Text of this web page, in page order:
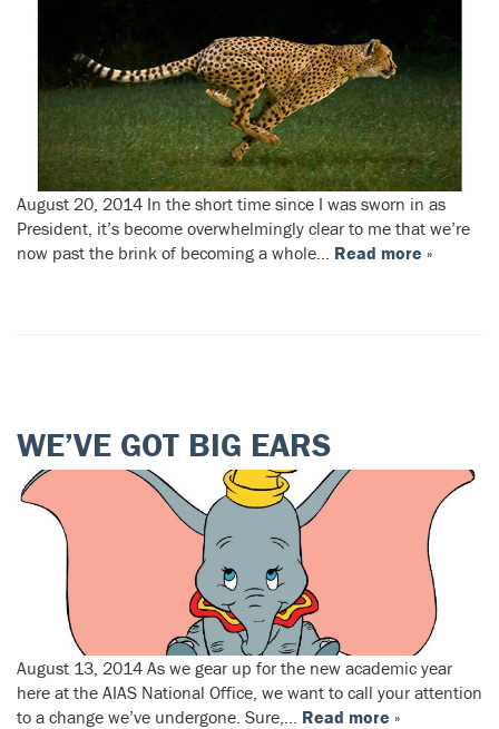
August 20, 2014 In the short time since I was sworn in as
President, it’s become overwhelmingly clear to me that we’re
now past the brink of becoming a whole… Read more »
WE’VE GOT BIG EARS
August 13, 2014 As we gear up for the new academic year
here at the AIAS National Office, we want to call your attention
to a change we’ve undergone. Sure,… Read more »